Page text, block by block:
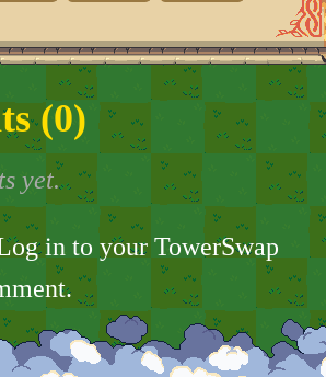
(0)
yet.
in to your TowerSwap